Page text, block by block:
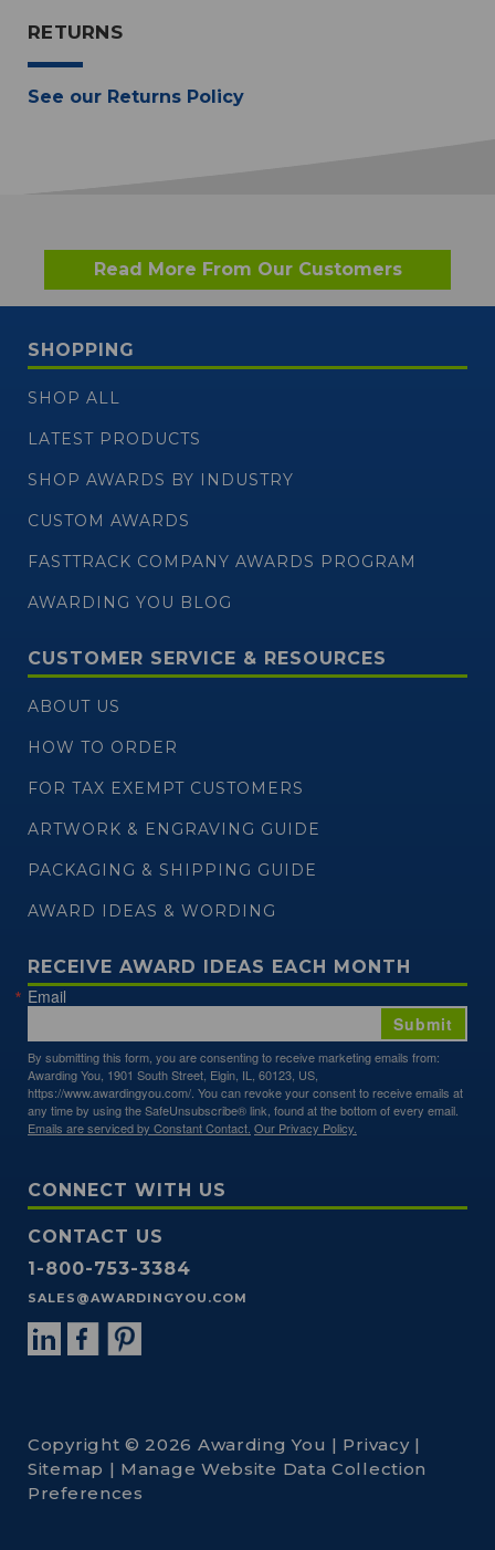
RETURNS
See our Returns Policy
Read More From Our Customers
SHOPPING
SHOP ALL
LATEST PRODUCTS
SHOP AWARDS BY INDUSTRY
CUSTOM AWARDS
FASTTRACK COMPANY AWARDS PROGRAM
AWARDING YOU BLOG
CUSTOMER SERVICE & RESOURCES
ABOUT US
HOW TO ORDER
FOR TAX EXEMPT CUSTOMERS
ARTWORK & ENGRAVING GUIDE
PACKAGING & SHIPPING GUIDE
AWARD IDEAS & WORDING
RECEIVE AWARD IDEAS EACH MONTH
Email
By submitting this form, you are consenting to receive marketing emails from:
Awarding You, 1901 South Street, Elgin, IL, 60123, US,
https://www.awardingyou.com/. You can revoke your consent to receive emails at
any time by using the SafeUnsubscribe® link, found at the bottom of every email.
Emails are serviced by Constant Contact. Our Privacy Policy.
Submit
CONNECT WITH US
CONTACT US
1-800-753-3384
SALES@AWARDINGYOU.COM
Copyright © 2026 Awarding You | Privacy|
Sitemap | Manage Website Data Collection
Preferences